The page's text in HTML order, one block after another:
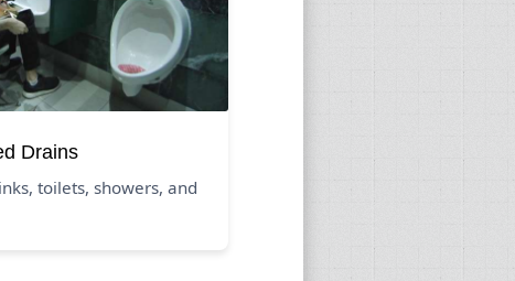
Drains
toilets, showers, and